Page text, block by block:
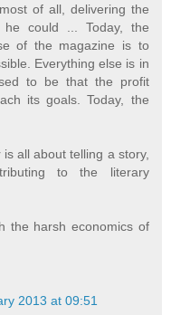
of all, delivering the
he could ... Today, the
of the magazine is to
Everything else is in
to be that the profit
its goals. Today, the
all about telling a story,
to the literary
the harsh economics of
2013 at 09:51